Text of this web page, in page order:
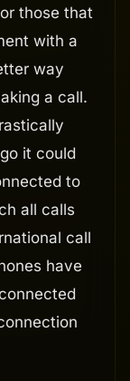
those that
with a
way
a call.
it could
to
all calls
call
have